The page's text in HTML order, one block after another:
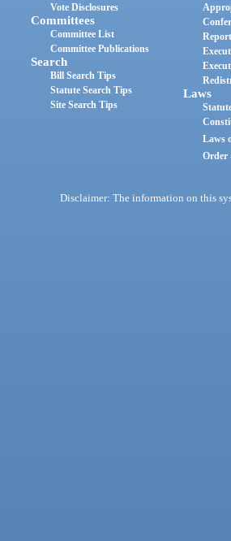
Vote Disclosures
Committees
Committee List
Committee Publications
Search
Bill Search Tips
Statute Search Tips
Site Search Tips
Laws
Laws
Order
Disclaimer: The information on this